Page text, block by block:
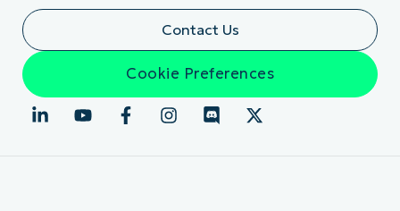
Contact Us
Cookie Preferences